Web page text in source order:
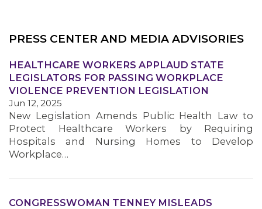
OUR ISSUES
PRESS CENTER AND MEDIA ADVISORIES
HEALTHCARE WORKERS APPLAUD STATE
LEGISLATORS FOR PASSING WORKPLACE
VIOLENCE PREVENTION LEGISLATION
Jun 12, 2025
New Legislation Amends Public Health Law to
Protect Healthcare Workers by Requiring
Hospitals and Nursing Homes to Develop
Workplace…
CONGRESSWOMAN TENNEY MISLEADS